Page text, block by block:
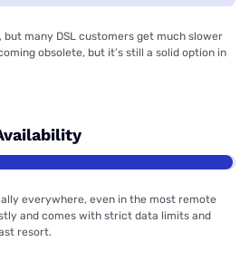
, but many DSL customers get much slower
obsolete, but it’s still a solid option in
everywhere, even in the most remote
and comes with strict data limits and
resort.